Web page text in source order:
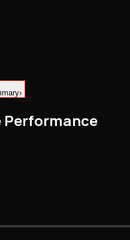
›
Performance